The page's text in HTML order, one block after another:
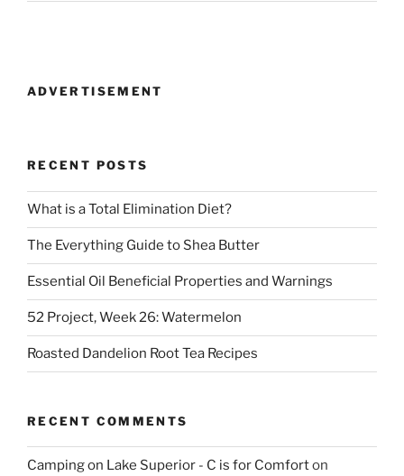
ADVERTISEMENT
RECENT POSTS
What is a Total Elimination Diet?
The Everything Guide to Shea Butter
Essential Oil Beneficial Properties and Warnings
52 Project, Week 26: Watermelon
Roasted Dandelion Root Tea Recipes
RECENT COMMENTS
Camping on Lake Superior - C is for Comforton